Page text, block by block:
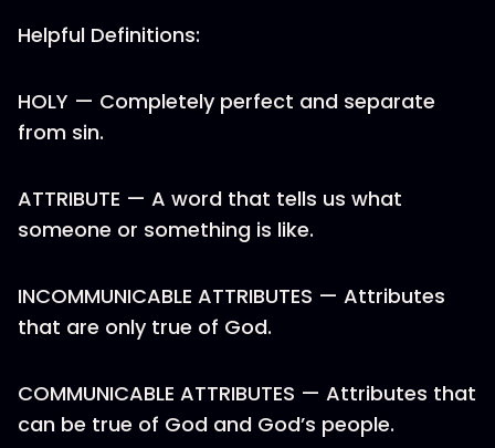
Helpful Definitions:
HOLY — Completely perfect and separate
from sin.
ATTRIBUTE — A word that tells us what
someone or something is like.
INCOMMUNICABLE ATTRIBUTES — Attributes
that are only true of God.
COMMUNICABLE ATTRIBUTES — Attributes that
can be true of God and God’s people.